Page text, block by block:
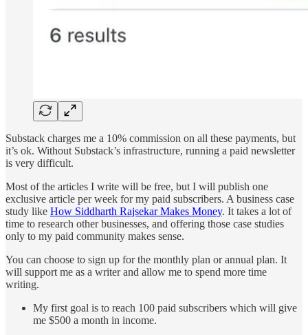
Substack charges me a 10% commission on all these payments, but
it’s ok. Without Substack’s infrastructure, running a paid newsletter
is very difficult.
Most of the articles I write will be free, but I will publish one
exclusive article per week for my paid subscribers. A business case
study like How Siddharth Rajsekar Makes Money. It takes a lot of
time to research other businesses, and offering those case studies
only to my paid community makes sense.
You can choose to sign up for the monthly plan or annual plan. It
will support me as a writer and allow me to spend more time
writing.
My first goal is to reach 100 paid subscribers which will give
me $500 a month in income.